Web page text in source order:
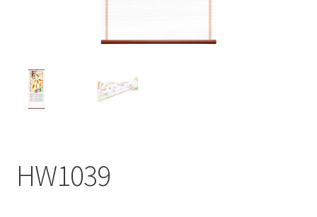
HW1039